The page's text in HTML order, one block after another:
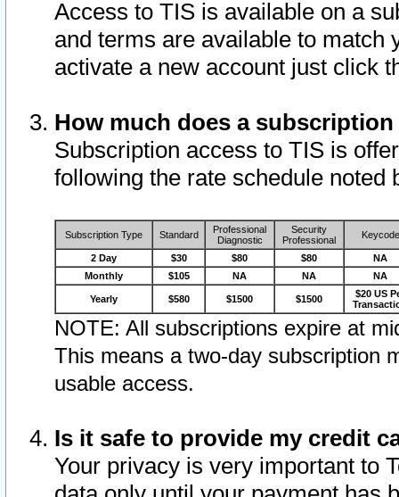
Access to TIS is available on a
and terms are available to match
activate a new account just click
How much does a
Subscription access to TIS is
following the rate schedule noted
Subscription Type Standard
Professional
Diagnostic
Security
Professional
Keycode
2 Day $30 $80 $80
NA
Monthly
$105 NA NA NA
Yearly $580 $1500 $1500
$20 US
NOTE: All subscriptions expire at
This means a two-day subscription
usable access.
Is it safe to provide my credit
Your privacy is very important to